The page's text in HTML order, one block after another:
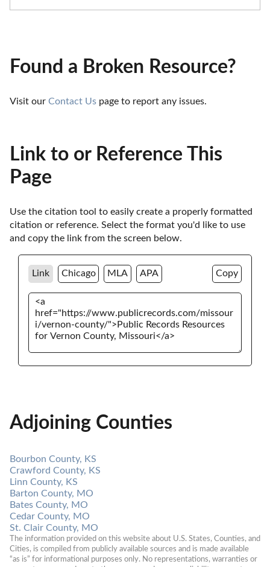
Found a Broken Resource?
Visit our Contact Us page to report any issues.
Link to or Reference This
Page
Use the citation tool to easily create a properly formatted
citation or reference. Select the format you'd like to use
and copy the link from the screen below.
Link Chicago MLA APA Copy
Adjoining Counties
Bourbon County, KS
Crawford County, KS
Linn County, KS
Barton County, MO
Bates County, MO
Cedar County, MO
St. Clair County, MO
The information provided on this website about U.S. States, Counties, and
Cities, is compiled from publicly available sources and is made available
“as is” for informational purposes only. No representations, warranties or